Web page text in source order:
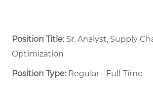
Position Title: Sr. Analyst, Supply
Optimization
Position Type:Regular - Full-Time ​